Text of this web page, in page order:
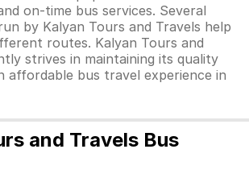
on-time bus services. Several
by Kalyan Tours and Travels help
routes. Kalyan Tours and
strives in maintaining its quality
affordable bus travel experience in
and Travels Bus